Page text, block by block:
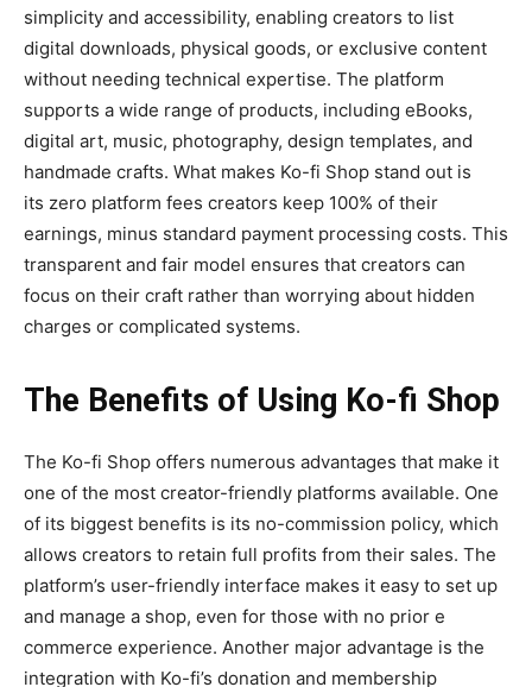
simplicity and accessibility, enabling creators to list
digital downloads, physical goods, or exclusive content
without needing technical expertise. The platform
supports a wide range of products, including eBooks,
digital art, music, photography, design templates, and
handmade crafts. What makes Ko-fi Shop stand out is
its zero platform fees creators keep 100% of their
earnings, minus standard payment processing costs. This
transparent and fair model ensures that creators can
focus on their craft rather than worrying about hidden
charges or complicated systems.
The Benefits of Using Ko-fi Shop
The Ko-fi Shop offers numerous advantages that make it
one of the most creator-friendly platforms available. One
of its biggest benefits is its no-commission policy, which
allows creators to retain full profits from their sales. The
platform’s user-friendly interface makes it easy to set up
and manage a shop, even for those with no prior e
commerce experience. Another major advantage is the
integration with Ko-fi’s donation and membership